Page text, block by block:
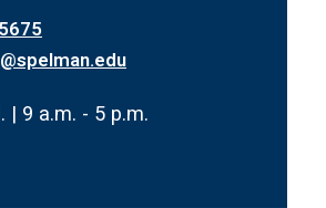
| 9 a.m. - 5 p.m.